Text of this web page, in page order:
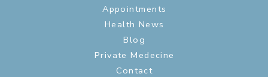
Appointments
Health News
Blog
Private Medecine
Contact